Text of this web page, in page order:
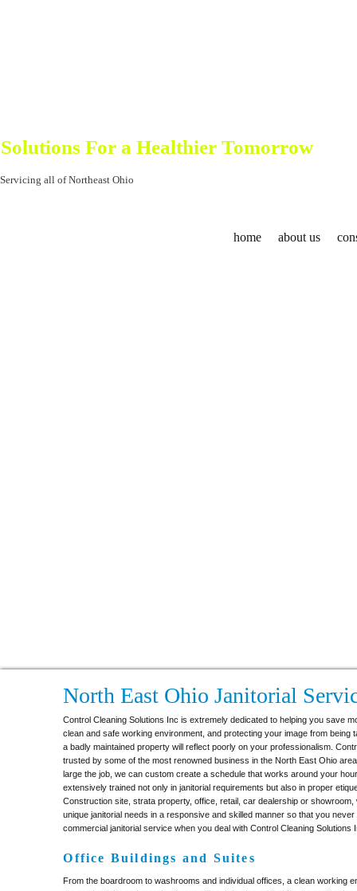
Solutions For a Healthier Tomorrow
Servicing all of Northeast Ohio
home about us
North East Ohio Janitorial
Control Cleaning Solutions Inc is extremely dedicated to helping you save
clean and safe working environment, and protecting your image from being
a badly maintained property will reflect poorly on your professionalism.
trusted by some of the most renowned business in the North East Ohio
large the job, we can custom create a schedule that works around your
extensively trained not only in janitorial requirements but also in proper
Construction site, strata property, office, retail, car dealership or
unique janitorial needs in a responsive and skilled manner so that you
commercial janitorial service when you deal with Control Cleaning Solutions
Office Buildings and Suites
From the boardroom to washrooms and individual offices, a clean working